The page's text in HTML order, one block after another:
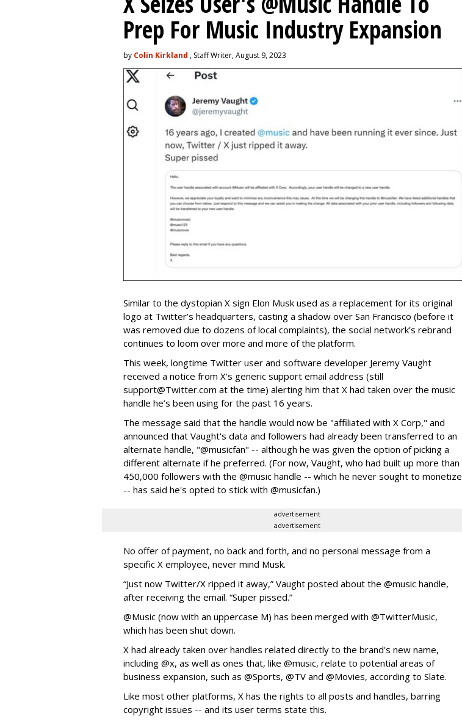
Prep For Music Industry Expansion
by Colin Kirkland , Staff Writer, August 9, 2023
Similar to the dystopian X sign Elon Musk used as a replacement for its original
logo at Twitter’s headquarters, casting a shadow over San Francisco (before it
was removed due to dozens of local complaints), the social network’s rebrand
continues to loom over more and more of the platform.
This week, longtime Twitter user and software developer Jeremy Vaught
received a notice from X's generic support email address (still
support@Twitter.com at the time) alerting him that X had taken over the music
handle he’s been using for the past 16 years.
The message said that the handle would now be "affiliated with X Corp," and
announced that Vaught's data and followers had already been transferred to an
alternate handle, "@musicfan" -- although he was given the option of picking a
different alternate if he preferred. (For now, Vaught, who had built up more than
450,000 followers with the @music handle -- which he never sought to monetize
-- has said he's opted to stick with @musicfan.)
advertisement
advertisement
No offer of payment, no back and forth, and no personal message from a
specific X employee, never mind Musk.
“Just now Twitter/X ripped it away,” Vaught posted about the @music handle,
after receiving the email. “Super pissed.”
@Music (now with an uppercase M) has been merged with @TwitterMusic,
which has been shut down.
X had already taken over handles related directly to the brand's new name,
including @x, as well as ones that, like @music, relate to potential areas of
business expansion, such as @Sports, @TV and @Movies, according to Slate.
Like most other platforms, X has the rights to all posts and handles, barring
copyright issues -- and its user terms state this.